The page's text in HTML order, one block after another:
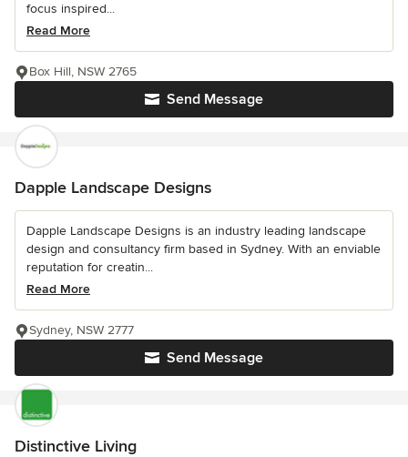
focus inspired...
Read More
Send Message
Box Hill, NSW 2765
Dapple Landscape Designs
Dapple Landscape Designs is an industry leading landscape
design and consultancy firm based in Sydney. With an enviable
reputation for creatin...
Read More
Send Message
Sydney, NSW 2777
Distinctive Living